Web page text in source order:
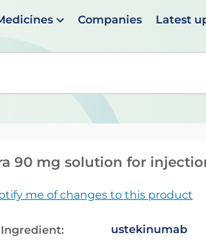
Companies Latest
are available use up
90 mg solution for
me of changes to this product
ustekinumab